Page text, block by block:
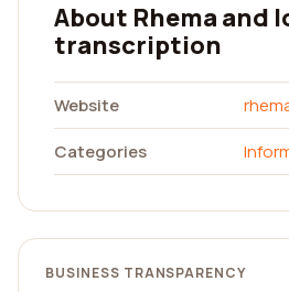
About Rhema and
transcription
Website
Categories
BUSINESS TRANSPARENCY